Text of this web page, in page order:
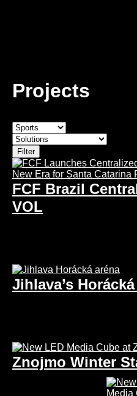
Projects
FCF Brazil
VOL
Jihlava’s
Znojmo Winter